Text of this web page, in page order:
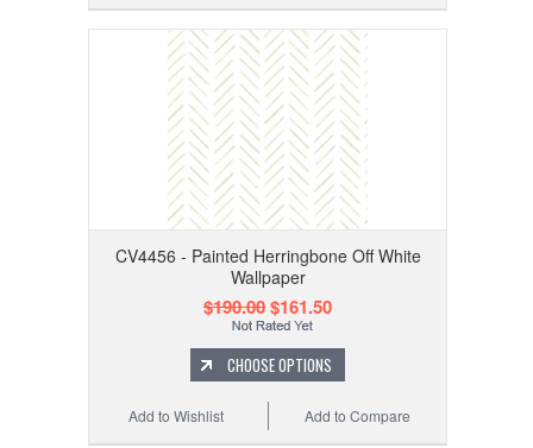
CV4456 - Painted Herringbone Off White
Wallpaper
$190.00$161.50
CHOOSE OPTIONS
Add to Compare
Add to Wishlist